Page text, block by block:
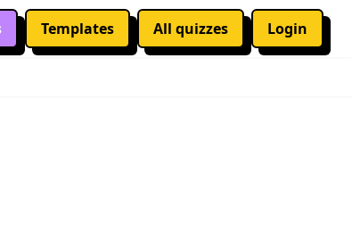
Templates All quizzes Login